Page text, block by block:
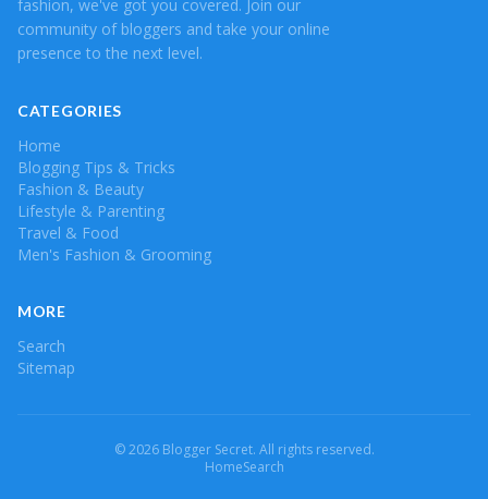
fashion, we've got you covered. Join our
community of bloggers and take your online
presence to the next level.
CATEGORIES
Home
Blogging Tips & Tricks
Fashion & Beauty
Lifestyle & Parenting
Travel & Food
Men's Fashion & Grooming
MORE
Search
Sitemap
© 2026 Blogger Secret. All rights reserved.
HomeSearch